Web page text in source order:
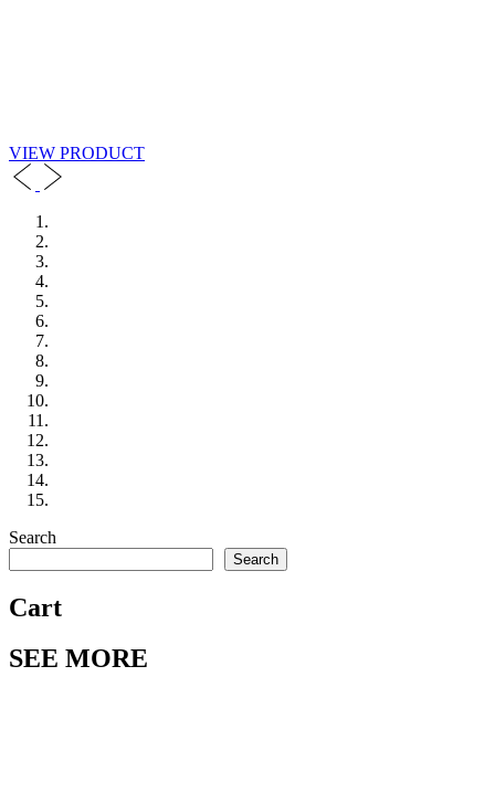
VIEW PRODUCT
Search
Search
Cart
SEE MORE